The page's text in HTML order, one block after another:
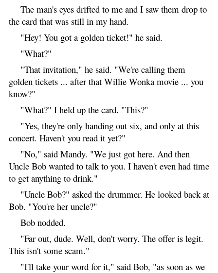
The man's eyes drifted to me and I saw them drop to
the card that was still in my hand.
"Hey! You got a golden ticket!" he said.
"What?"
"That invitation," he said. "We're calling them
golden tickets ... after that Willie Wonka movie ... you
know?"
"What?" I held up the card. "This?"
"Yes, they're only handing out six, and only at this
concert. Haven't you read it yet?"
"No," said Mandy. "We just got here. And then
Uncle Bob wanted to talk to you. I haven't even had time
to get anything to drink."
"Uncle Bob?" asked the drummer. He looked back at
Bob. "You're her uncle?"
Bob nodded.
"Far out, dude. Well, don't worry. The offer is legit.
This isn't some scam."
"I'll take your word for it," said Bob, "as soon as we